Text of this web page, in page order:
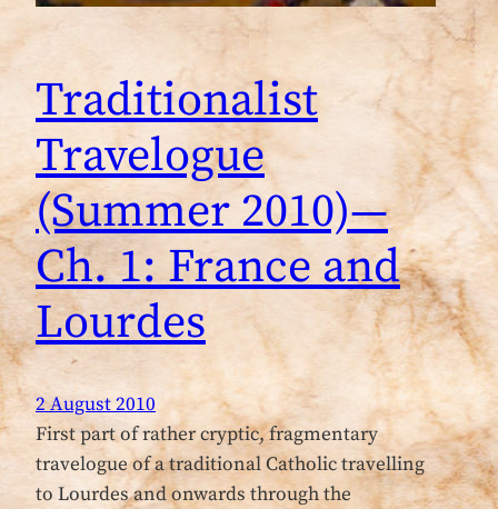
Traditionalist
Travelogue
(Summer 2010)—
Ch. 1: France and
Lourdes
2 August 2010
First part of rather cryptic, fragmentary
travelogue of a traditional Catholic travelling
to Lourdes and onwards through the